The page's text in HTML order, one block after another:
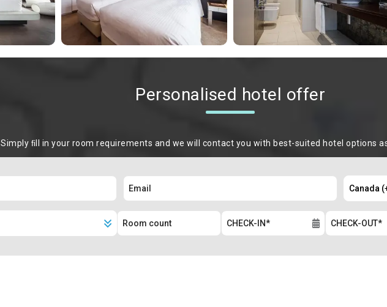
Personalised hotel offer
Simply ﬁll in your room requirements and we will contact you with best-suited hotel options